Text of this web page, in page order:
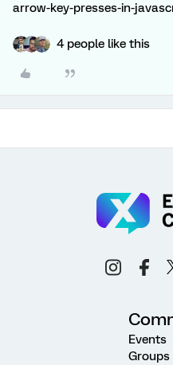
arrow-key-presses-in-
4 people like this
Events
Groups